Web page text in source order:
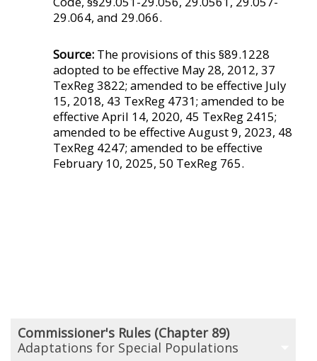
29.064, and 29.066.
Source: The provisions of this §89.1228
adopted to be effective May 28, 2012, 37
TexReg 3822; amended to be effective July
15, 2018, 43 TexReg 4731; amended to be
effective April 14, 2020, 45 TexReg 2415;
amended to be effective August 9, 2023, 48
TexReg 4247; amended to be effective
February 10, 2025, 50 TexReg 765.
Commissioner's Rules (Chapter 89)
Adaptations for Special Populations